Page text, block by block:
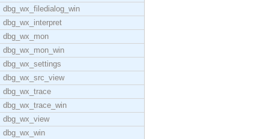
dbg_wx_filedialog_win
dbg_wx_interpret
dbg_wx_mon
dbg_wx_mon_win
dbg_wx_settings
dbg_wx_src_view
dbg_wx_trace
dbg_wx_trace_win
dbg_wx_view
dbg_wx_win